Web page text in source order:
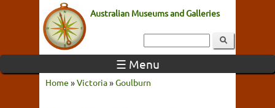
Australian Museums and Galleries
☰ Menu
Home »Victoria»Goulburn